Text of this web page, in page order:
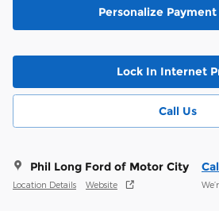
Personalize Payment
Lock In Internet
Call Us
Phil Long Ford of Motor City
Location Details Website